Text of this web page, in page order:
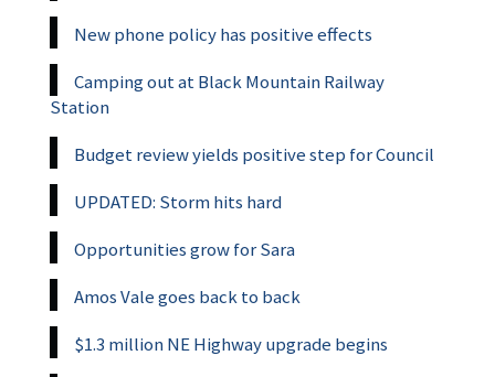
New phone policy has positive effects
Camping out at Black Mountain Railway
Station
Budget review yields positive step for Council
UPDATED: Storm hits hard
Opportunities grow for Sara
Amos Vale goes back to back
$1.3 million NE Highway upgrade begins